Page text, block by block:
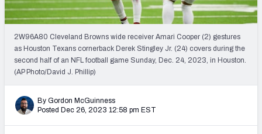
The PFF App
TEAMS
2W96A80 Cleveland Browns wide receiver Amari Cooper (2) gestures
as Houston Texans cornerback Derek Stingley Jr. (24) covers during the
second half of an NFL football game Sunday, Dec. 24, 2023, in Houston.
(AP Photo/David J. Phillip)
By Gordon McGuinness
Posted Dec 26, 2023 12:58 pm EST